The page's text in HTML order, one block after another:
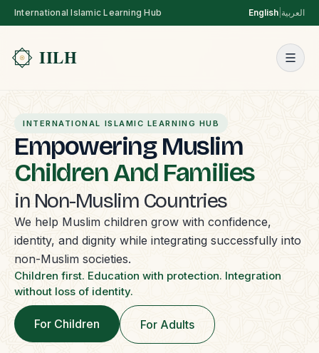
International Islamic Learning Hub English العربية
INTERNATIONAL ISLAMIC LEARNING HUB
Empowering Muslim
Children And Families
in Non-Muslim Countries
We help Muslim children grow with confidence,
identity, and dignity while integrating successfully into
non-Muslim societies.
Children first. Education with protection. Integration
without loss of identity.
For Children For Adults